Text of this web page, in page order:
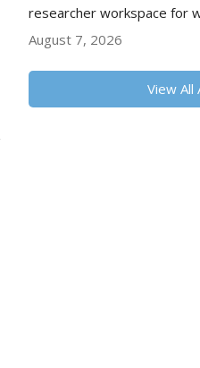
researcher workspace for
August 7, 2026
View All